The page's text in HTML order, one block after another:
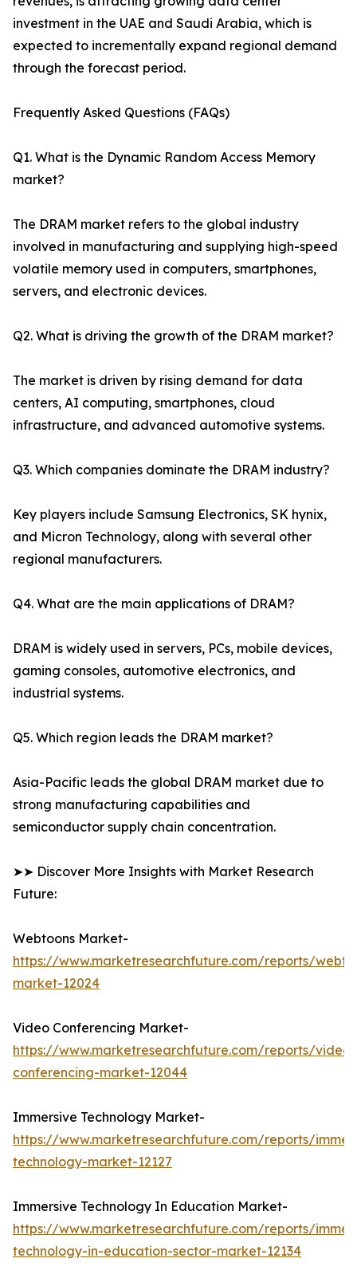
investment in the UAE and Saudi Arabia, which is
expected to incrementally expand regional demand
through the forecast period.
Frequently Asked Questions (FAQs)
Q1. What is the Dynamic Random Access Memory
market?
The DRAM market refers to the global industry
involved in manufacturing and supplying high-speed
volatile memory used in computers, smartphones,
servers, and electronic devices.
Q2. What is driving the growth of the DRAM market?
The market is driven by rising demand for data
centers, AI computing, smartphones, cloud
infrastructure, and advanced automotive systems.
Q3. Which companies dominate the DRAM industry?
Key players include Samsung Electronics, SK hynix,
and Micron Technology, along with several other
regional manufacturers.
Q4. What are the main applications of DRAM?
DRAM is widely used in servers, PCs, mobile devices,
gaming consoles, automotive electronics, and
industrial systems.
Q5. Which region leads the DRAM market?
Asia-Pacific leads the global DRAM market due to
strong manufacturing capabilities and
semiconductor supply chain concentration.
➤➤ Discover More Insights with Market Research
Future:
Webtoons Market-
https://www.marketresearchfuture.com/reports/
market-12024
Video Conferencing Market-
https://www.marketresearchfuture.com/reports/video-
conferencing-market-12044
Immersive Technology Market-
https://www.marketresearchfuture.com/reports/
technology-market-12127
Immersive Technology In Education Market-
https://www.marketresearchfuture.com/reports/
technology-in-education-sector-market-12134